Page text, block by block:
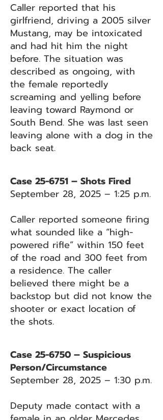
Caller reported that his
girlfriend, driving a 2005 silver
Mustang, may be intoxicated
and had hit him the night
before. The situation was
described as ongoing, with
the female reportedly
screaming and yelling before
leaving toward Raymond or
South Bend. She was last seen
leaving alone with a dog in the
back seat.
Case 25-6751 – Shots Fired
September 28, 2025 – 1:25 p.m.
Caller reported someone firing
what sounded like a “high-
powered rifle” within 150 feet
of the road and 300 feet from
a residence. The caller
believed there might be a
backstop but did not know the
shooter or exact location of
the shots.
Case 25-6750 – Suspicious
Person/Circumstance
September 28, 2025 – 1:30 p.m.
Deputy made contact with a